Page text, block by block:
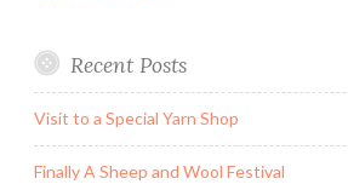
Recent Posts
Visit to a Special Yarn Shop
Finally A Sheep and Wool Festival